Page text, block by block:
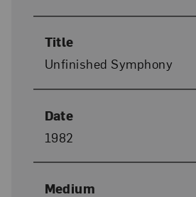
Title
Unfinished Symphony
Date
1982
Medium